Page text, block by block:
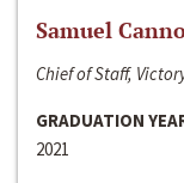
Samuel
Chief of Staff,
GRADUATION
2021